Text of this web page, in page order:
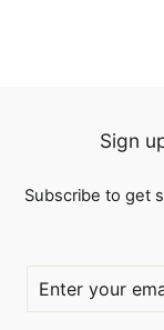
Sign
Subscribe to get
YOUR
EMAIL